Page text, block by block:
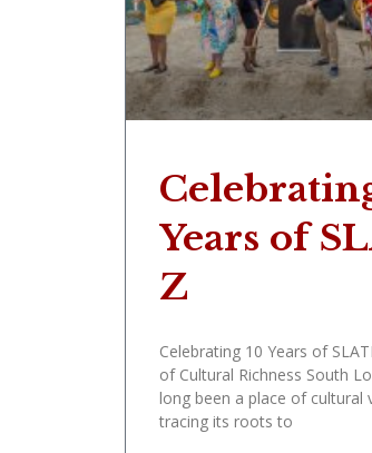
Years of
Z
Celebrating 10 Years of
of Cultural Richness South
long been a place of cultural
tracing its roots to